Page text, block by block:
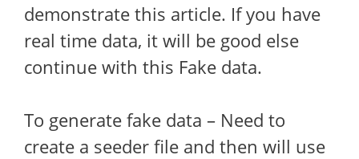
demonstrate this article. If you have
real time data, it will be good else
continue with this Fake data.
To generate fake data – Need to
create a seeder file and then will use